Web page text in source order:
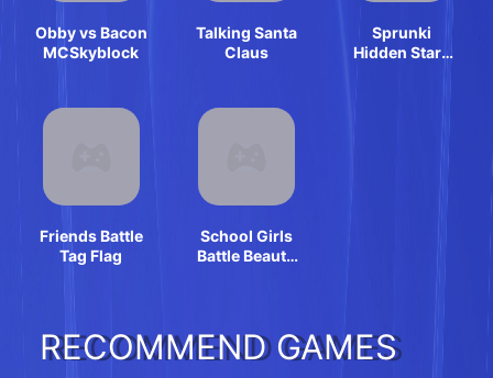
Obby vs Bacon
MCSkyblock
Talking Santa
Claus
Sprunki
Hidden Stars
Friends Battle
Tag Flag
School Girls
Battle Beauty
RECOMMEND GAMES